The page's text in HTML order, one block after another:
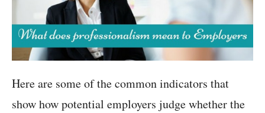
Here are some of the common indicators that
show how potential employers judge whether the